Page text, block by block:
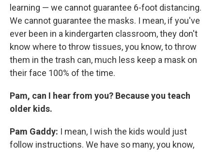
learning — we cannot guarantee 6-foot distancing.
We cannot guarantee the masks. I mean, if you've
ever been in a kindergarten classroom, they don't
know where to throw tissues, you know, to throw
them in the trash can, much less keep a mask on
their face 100% of the time.
Pam, can I hear from you? Because you teach
older kids.
Pam Gaddy: I mean, I wish the kids would just
follow instructions. We have so many, you know,